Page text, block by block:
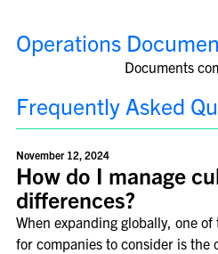
Operations
Documents
Frequently Asked
November 12, 2024
How do I manage
differences?
When expanding globally, one
for companies to consider is